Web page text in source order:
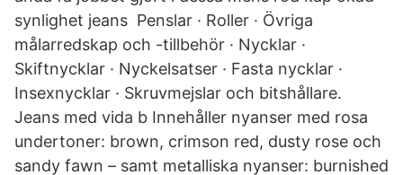
synlighet jeans Penslar · Roller · Övriga
målarredskap och -tillbehör · Nycklar ·
Skiftnycklar · Nyckelsatser · Fasta nycklar ·
Insexnycklar · Skruvmejslar och bitshållare.
Jeans med vida b Innehåller nyanser med rosa
undertoner: brown, crimson red, dusty rose och
sandy fawn – samt metalliska nyanser: burnished